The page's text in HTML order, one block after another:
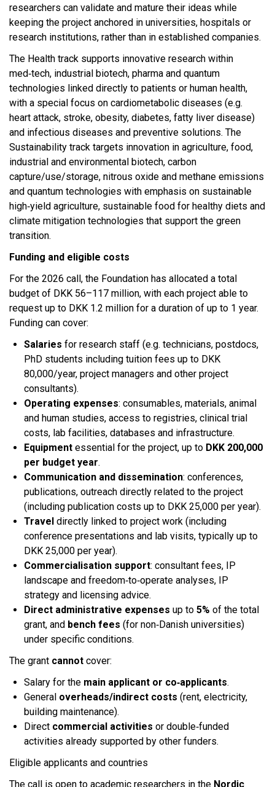
researchers can validate and mature their ideas while
keeping the project anchored in universities, hospitals or
research institutions, rather than in established companies.​
The Health track supports innovative research within
med‑tech, industrial biotech, pharma and quantum
technologies linked directly to patients or human health,
with a special focus on cardiometabolic diseases (e.g.
heart attack, stroke, obesity, diabetes, fatty liver disease)
and infectious diseases and preventive solutions. The
Sustainability track targets innovation in agriculture, food,
industrial and environmental biotech, carbon
capture/use/storage, nitrous oxide and methane emissions
and quantum technologies with emphasis on sustainable
high‑yield agriculture, sustainable food for healthy diets and
climate mitigation technologies that support the green
transition.​
Funding and eligible costs
For the 2026 call, the Foundation has allocated a total
budget of DKK 56–117 million, with each project able to
request up to DKK 1.2 million for a duration of up to 1 year.
Funding can cover:​
Salaries for research staff (e.g. technicians, postdocs,
PhD students including tuition fees up to DKK
80,000/year, project managers and other project
consultants).
Operating expenses: consumables, materials, animal
and human studies, access to registries, clinical trial
costs, lab facilities, databases and infrastructure.
Equipment essential for the project, up to DKK 200,000
per budget year.
Communication and dissemination: conferences,
publications, outreach directly related to the project
(including publication costs up to DKK 25,000 per year).
Travel directly linked to project work (including
conference presentations and lab visits, typically up to
DKK 25,000 per year).
Commercialisation support: consultant fees, IP
landscape and freedom‑to‑operate analyses, IP
strategy and licensing advice.
Direct administrative expenses up to 5% of the total
grant, and bench fees (for non‑Danish universities)
under specific conditions.​
The grant cannot cover:
Salary for the main applicant or co‑applicants.
General overheads/indirect costs (rent, electricity,
building maintenance).
Direct commercial activities or double‑funded
activities already supported by other funders.​
Eligible applicants and countries
The call is open to academic researchers in the Nordic